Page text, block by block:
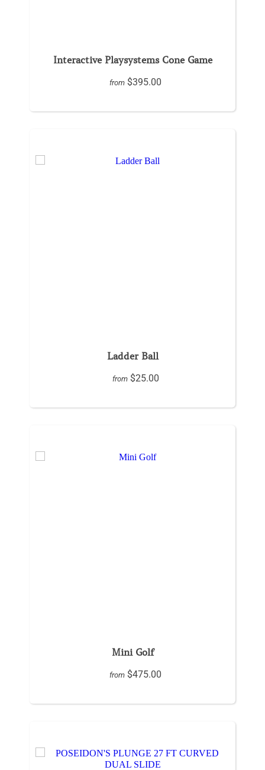
Interactive Playsystems Cone Game
from $395.00
Ladder Ball
from $25.00
Mini Golf
from $475.00